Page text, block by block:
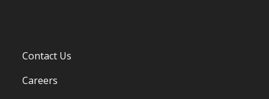
Contact Us
Careers